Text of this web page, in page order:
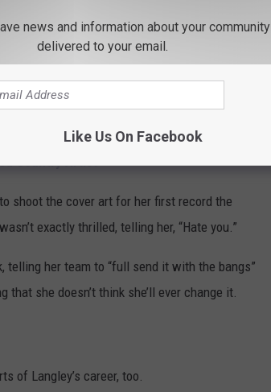
to trim her fringe herself about 20 minutes
“It was so bad.”
Country Artist
shoot the cover art for her first record the
exactly thrilled, telling her, “Hate you.”
telling her team to “full send it with the bangs”
she doesn’t think she’ll ever change it.
of Langley’s career, too.
news and information about your community
delivered to your email.
Like Us On Facebook